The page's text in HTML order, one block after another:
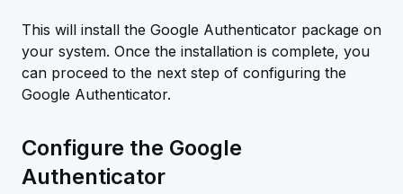
This will install the Google Authenticator package on
your system. Once the installation is complete, you
can proceed to the next step of configuring the
Google Authenticator.
Configure the Google
Authenticator